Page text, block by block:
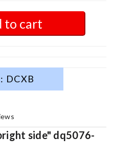
to cart
DCXB
side" dq5076-